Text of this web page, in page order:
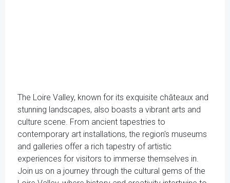
The Loire Valley, known for its exquisite châteaux and
stunning landscapes, also boasts a vibrant arts and
culture scene. From ancient tapestries to
contemporary art installations, the region's museums
and galleries offer a rich tapestry of artistic
experiences for visitors to immerse themselves in.
Join us on a journey through the cultural gems of the